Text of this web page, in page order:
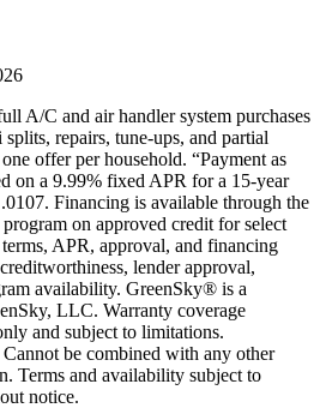
A/C and air handler system purchases
repairs, tune-ups, and partial
offer per household. “Payment as
on a 9.99% fixed APR for a 15-year
Financing is available through the
on approved credit for select
APR, approval, and financing
lender approval,
availability. GreenSky® is a
LLC. Warranty coverage
and subject to limitations.
be combined with any other
Terms and availability subject to
notice.